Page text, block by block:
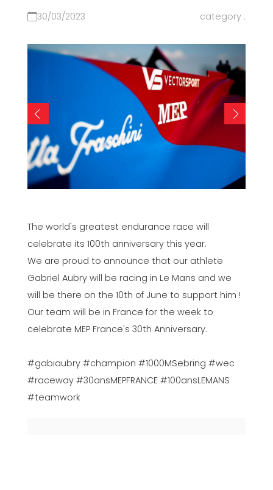
30/03/2023 category :
The world's greatest endurance race will
celebrate its 100th anniversary this year.
We are proud to announce that our athlete
Gabriel Aubry will be racing in Le Mans and we
will be there on the 10th of June to support him !
Our team will be in France for the week to
celebrate MEP France's 30th Anniversary.
#gabiaubry #champion #1000MSebring #wec
#raceway #30ansMEPFRANCE #100ansLEMANS
#teamwork